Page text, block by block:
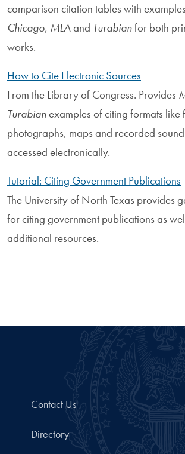
comparison citation tables with
Chicago, MLAand Turabianfor both
works.
How to Cite Electronic Sources
From the Library of Congress. Provides
Turabianexamples of citing formats like
photographs, maps and recorded
accessed electronically.
Tutorial: Citing Government Publications
The University of North Texas provides
for citing government publications as
additional resources.
Contact Us
Directory